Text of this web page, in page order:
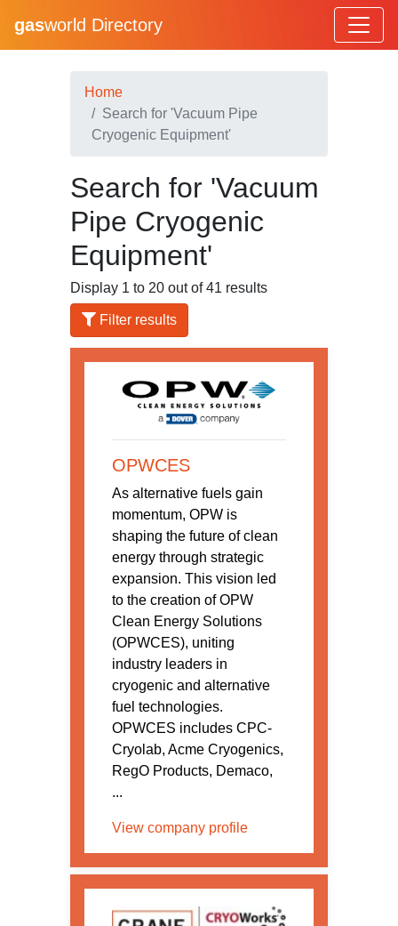
gasworld Directory
Home
Search for 'Vacuum Pipe
Cryogenic Equipment'
Search for 'Vacuum
Pipe Cryogenic
Equipment'
Display 1 to 20 out of 41 results
Filter results
OPWCES
As alternative fuels gain
momentum, OPW is
shaping the future of clean
energy through strategic
expansion. This vision led
to the creation of OPW
Clean Energy Solutions
(OPWCES), uniting
industry leaders in
cryogenic and alternative
fuel technologies.
OPWCES includes CPC-
Cryolab, Acme Cryogenics,
RegO Products, Demaco,
...
View company profile